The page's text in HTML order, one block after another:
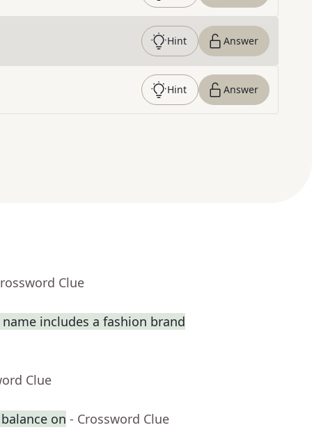
Hint Answer
Hint Answer
Clue
includes a fashion brand
Clue
on - Crossword Clue